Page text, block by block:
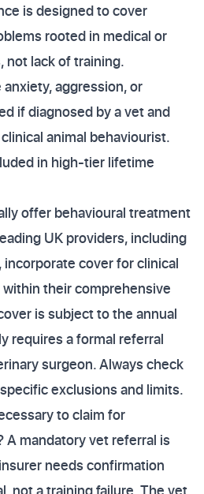
is designed to cover
rooted in medical or
not lack of training.
aggression, or
if diagnosed by a vet and
animal behaviourist.
in high-tier lifetime
offer behavioural treatment
UK providers, including
cover for clinical
their comprehensive
is subject to the annual
requires a formal referral
surgeon. Always check
exclusions and limits.
to claim for
A mandatory vet referral is
needs confirmation